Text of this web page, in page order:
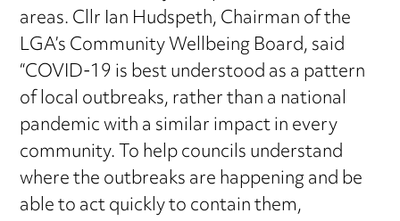
areas. Cllr Ian Hudspeth, Chairman of the
LGA’s Community Wellbeing Board, said
“COVID-19 is best understood as a pattern
of local outbreaks, rather than a national
pandemic with a similar impact in every
community. To help councils understand
where the outbreaks are happening and be
able to act quickly to contain them,